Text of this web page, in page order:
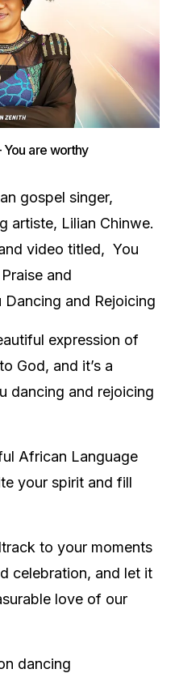
You are worthy
gospel singer,
artiste, Lilian Chinwe.
video titled, You
and
and Rejoicing
expression of
God, and it’s a
dancing and rejoicing
African Language
your spirit and fill
to your moments
celebration, and let it
love of our
dancing